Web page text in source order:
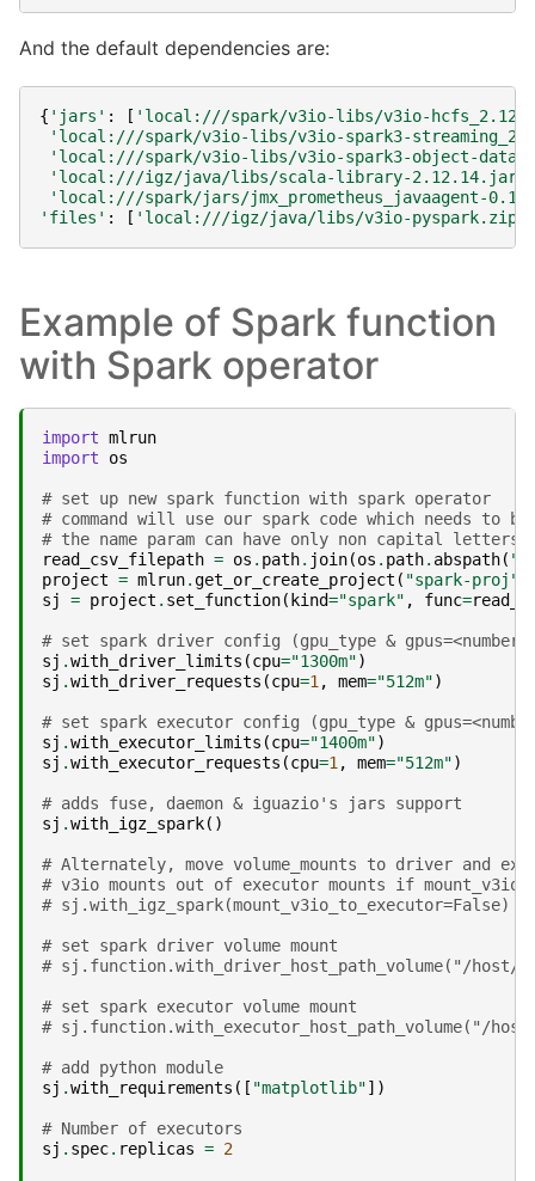
And the default dependencies are:
{ 'jars' : [ 'local:///spark/v3io-libs/v3io-
'local:///spark/v3io-libs/v3io-spark3-
'local:///spark/v3io-libs/v3io-spark3-object-
'local:///igz/java/libs/scala-library-2.12.14.jar'
'local:///spark/jars/jmx_prometheus_javaagent-
'files' : [ 'local:///igz/java/libs/v3io-pyspark.zip'
Example of Spark function
with Spark operator
import mlrun
import
os
# set up new spark function with spark operator
# command will use our spark code which needs to
# the name param can have only non capital letters
read_csv_filepath = os . path. join(os . path. abspath(
project = mlrun.get_or_create_project ( "spark-proj"
sj
= project . set_function( kind="spark" , func=
# set spark driver config (gpu_type &
sj .with_driver_limits (cpu="1300m")
sj .with_driver_requests (cpu=1 , mem="512m")
# set spark executor config (gpu_type &
sj .with_executor_limits (cpu="1400m")
sj .with_executor_requests (cpu=1 , mem="512m")
# adds fuse, daemon & iguazio's jars support
sj .with_igz_spark()
# Alternately, move volume_mounts to driver and
# v3io mounts out of executor mounts if
# sj.with_igz_spark(mount_v3io_to_executor=False)
# set spark driver volume mount
# sj.function.with_driver_host_path_volume("/host/
# set spark executor volume mount
# sj.function.with_executor_host_path_volume("/
# add python module
sj .with_requirements ([ "matplotlib"])
# Number of executors
sj . spec. replicas = 2